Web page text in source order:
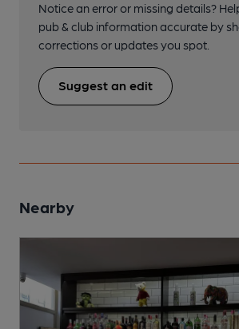
Notice an error or missing details?
pub & club information accurate by
corrections or updates you spot.
Suggest an edit
Nearby